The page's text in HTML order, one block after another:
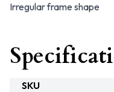
Irregular frame shape
SKU